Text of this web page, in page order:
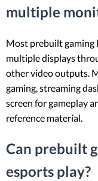
multiple
Most prebuilt gaming
multiple displays
other video outputs.
gaming, streaming
screen for gameplay
reference material.
Can prebuilt
esports play?